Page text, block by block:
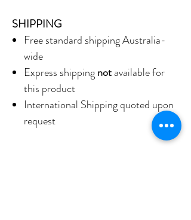
SHIPPING
Free standard shipping Australia-
wide
Express shippingnotavailable for
this product
International Shipping quoted upon
request